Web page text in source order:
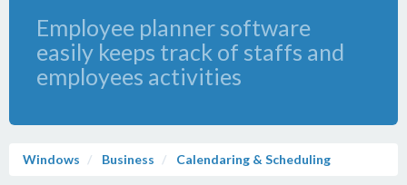
Employee planner software
easily keeps track of staffs and
employees activities
Windows Business Calendaring & Scheduling